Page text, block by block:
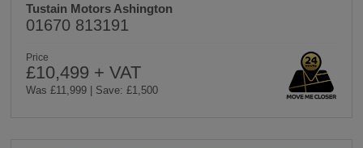
Tustain Motors Ashington
01670 813191
Price
£10,499 + VAT
Was £11,999 | Save: £1,500